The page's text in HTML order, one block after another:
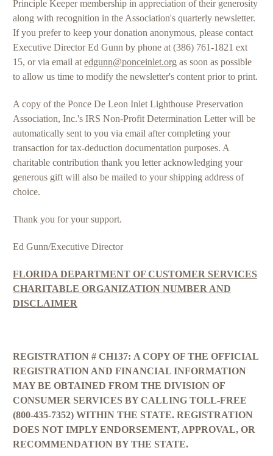
Principle Keeper membership in appreciation of their generosity
along with recognition in the Association's quarterly newsletter.
If you prefer to keep your donation anonymous, please contact
Executive Director Ed Gunn by phone at (386) 761-1821 ext
15, or via email at edgunn@ponceinlet.org as soon as possible
to allow us time to modify the newsletter's content prior to print.
A copy of the Ponce De Leon Inlet Lighthouse Preservation
Association, Inc.'s IRS Non-Profit Determination Letter will be
automatically sent to you via email after completing your
transaction for tax-deduction documentation purposes. A
charitable contribution thank you letter acknowledging your
generous gift will also be mailed to your shipping address of
choice.
Thank you for your support.
Ed Gunn/Executive Director
FLORIDA DEPARTMENT OF CUSTOMER SERVICES
CHARITABLE ORGANIZATION NUMBER AND
DISCLAIMER
REGISTRATION # CH137: A COPY OF THE OFFICIAL
REGISTRATION AND FINANCIAL INFORMATION
MAY BE OBTAINED FROM THE DIVISION OF
CONSUMER SERVICES BY CALLING TOLL-FREE
(800-435-7352) WITHIN THE STATE. REGISTRATION
DOES NOT IMPLY ENDORSEMENT, APPROVAL, OR
RECOMMENDATION BY THE STATE.